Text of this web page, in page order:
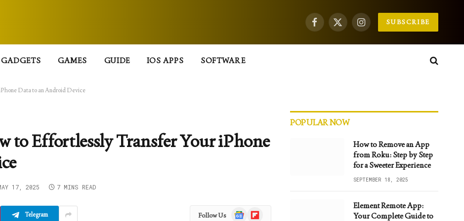
Facebook
X
InstagramSUBSCRIBE
GADGETS GAMES GUIDE IOS APPS SOFTWARE
Data to an Android Device
to Effortlessly Transfer Your iPhone
17, 2025 7 MINS READ
Telegram Follow Us
GoogleFlipboard
POPULAR NOW
How to Remove an App
from Roku: Step by Step
for a Sweeter Experience
SEPTEMBER 18, 2025
Element Remote App:
Your Complete Guide to